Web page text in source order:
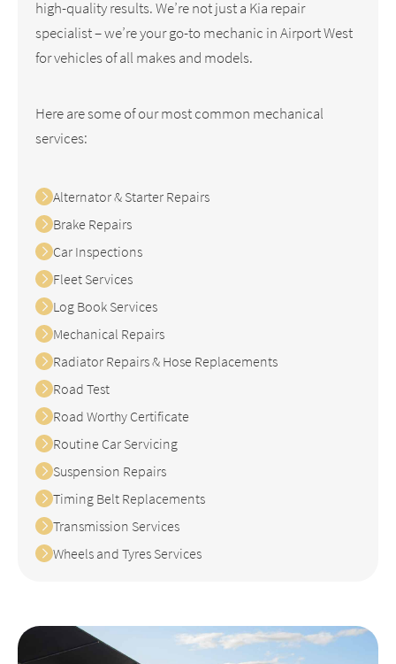
high-quality results. We’re not just a Kia repair
specialist – we’re your go-to mechanic in Airport West
for vehicles of all makes and models.
Here are some of our most common mechanical
services:
Alternator & Starter Repairs
Brake Repairs
Car Inspections
Fleet Services
Log Book Services
Mechanical Repairs
Radiator Repairs & Hose Replacements
Road Test
Road Worthy Certificate
Routine Car Servicing
Suspension Repairs
Timing Belt Replacements
Transmission Services
Wheels and Tyres Services